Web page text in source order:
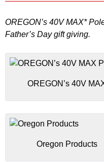
OREGON’s 40V MAX*
Father’s Day gift giving.
OREGON’s 40V
Oregon Products